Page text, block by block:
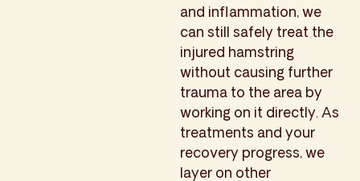
and inflammation, we
can still safely treat the
injured hamstring
without causing further
trauma to the area by
working on it directly. As
treatments and your
recovery progress, we
layer on other